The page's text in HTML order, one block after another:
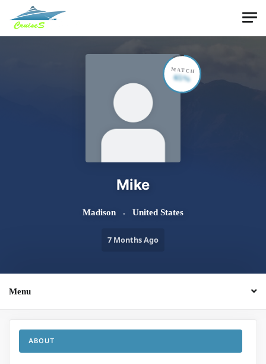
Skip to main content
Mike
Madison United States
7 Months Ago
MATCH
65%
Menu
ABOUT